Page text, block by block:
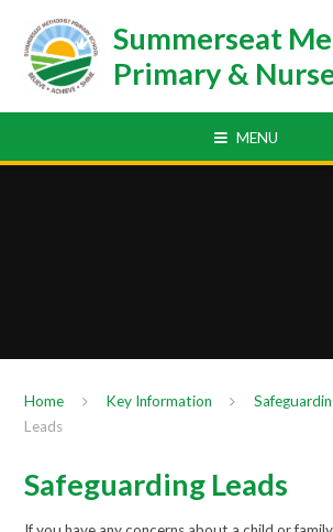
Summerseat
Primary &
MENU
Home Key Information
Leads
Safeguarding Leads